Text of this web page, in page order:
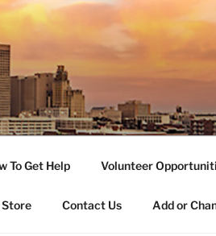
To Get Help Volunteer
Contact Us Add or